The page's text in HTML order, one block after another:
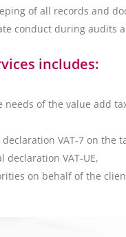
of all records and
conduct during audits
includes:
of the value add tax
VAT-7 on the
declaration VAT-UE,
on behalf of the